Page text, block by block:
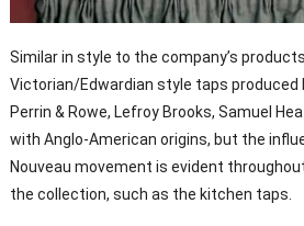
Similar in style to the company’s
Victorian/Edwardian style taps produced
Perrin & Rowe, Lefroy Brooks, Samuel
with Anglo-American origins, but the
Nouveau movement is evident
the collection, such as the kitchen taps.